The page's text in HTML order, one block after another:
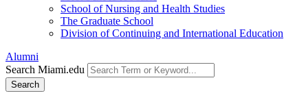
School of Nursing and Health Studies
The Graduate School
Division of Continuing and International Education
Alumni
Search Miami.edu
Search